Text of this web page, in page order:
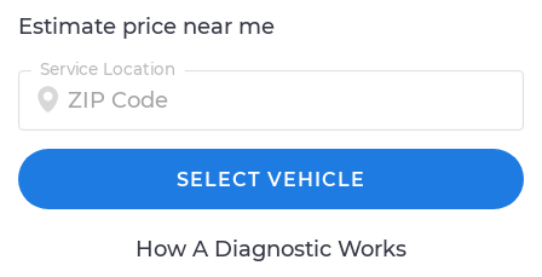
Estimate price near me
Service Location
SELECT VEHICLE
How A Diagnostic Works